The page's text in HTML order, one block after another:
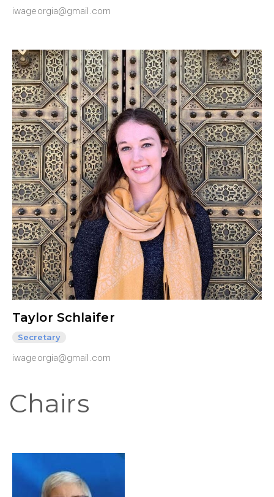
iwageorgia@gmail.com
Taylor Schlaifer
Secretary
iwageorgia@gmail.com
Chairs